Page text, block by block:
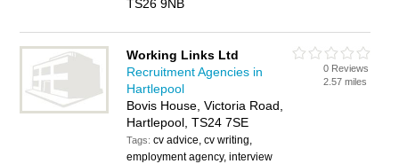
TS26 9NB
Working Links Ltd
Recruitment Agencies in
Hartlepool
Bovis House, Victoria Road,
Hartlepool, TS24 7SE
Tags:cv advice, cv writing,
employment agency, interview
0 Reviews
2.57 miles